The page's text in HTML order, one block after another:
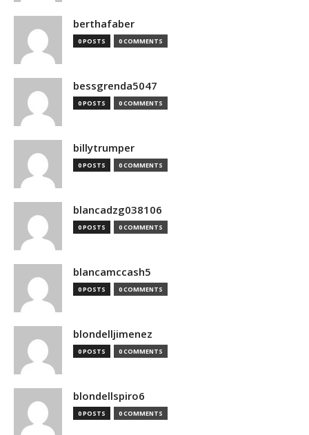
berthafaber
0 POSTS 0 COMMENTS
bessgrenda5047
0 POSTS 0 COMMENTS
billytrumper
0 POSTS 0 COMMENTS
blancadzg038106
0 POSTS 0 COMMENTS
blancamccash5
0 POSTS 0 COMMENTS
blondelljimenez
0 POSTS 0 COMMENTS
blondellspiro6
0 POSTS 0 COMMENTS